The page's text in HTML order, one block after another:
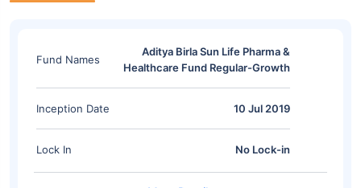
Fund Names
Aditya Birla Sun Life Pharma &
Healthcare Fund Regular-Growth
Inception Date 10 Jul 2019
Lock In No Lock-in